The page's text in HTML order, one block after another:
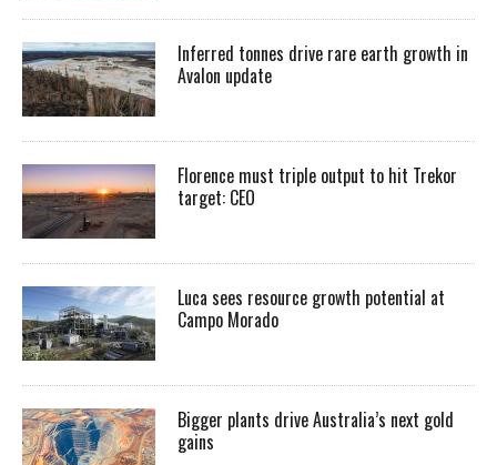
Inferred tonnes drive rare earth growth in
Avalon update
Florence must triple output to hit Trekor
target: CEO
Luca sees resource growth potential at
Campo Morado
Bigger plants drive Australia’s next gold
gains